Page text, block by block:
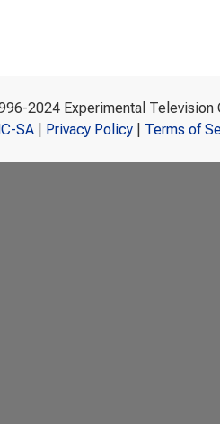
2024 Experimental Television
SA| Privacy Policy| Terms of